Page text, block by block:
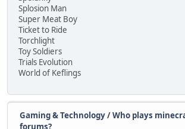
Splosion Man
Super Meat Boy
Ticket to Ride
Torchlight
Toy Soldiers
Trials Evolution
World of Keflings
Gaming & Technology/Who plays
forums?